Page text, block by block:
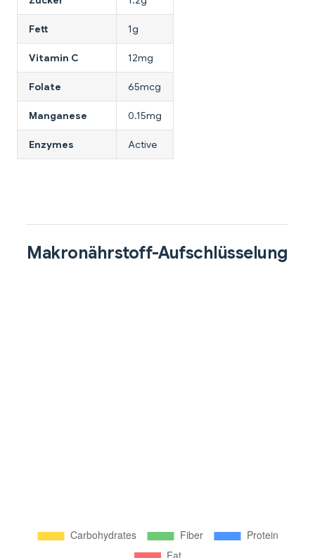
Fett 1g
Vitamin C 12mg
Folate 65mcg
Manganese 0.15mg
Enzymes Active
Makronährstoff-Aufschlüsselung